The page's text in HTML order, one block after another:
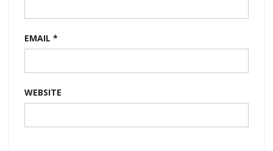
EMAIL *
WEBSITE